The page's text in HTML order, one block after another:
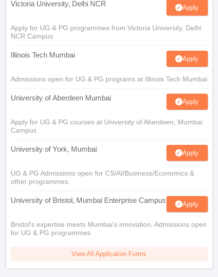
Victoria University, Delhi NCR Apply
Apply for UG & PG programmes from Victoria University, Delhi
NCR Campus
Illinois Tech Mumbai Apply
Admissions open for UG & PG programs at Illinois Tech Mumbai
University of Aberdeen Mumbai Apply
Apply for UG & PG courses at University of Aberdeen, Mumbai
Campus
University of York, Mumbai Apply
UG & PG Admissions open for CS/AI/Business/Economics &
other programmes.
University of Bristol, Mumbai Enterprise Campus Apply
Bristol's expertise meets Mumbai's innovation. Admissions open
for UG & PG programmes
View All Application Forms